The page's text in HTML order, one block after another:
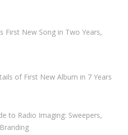
First New Song in Two Years,
of First New Album in 7 Years
to Radio Imaging: Sweepers,